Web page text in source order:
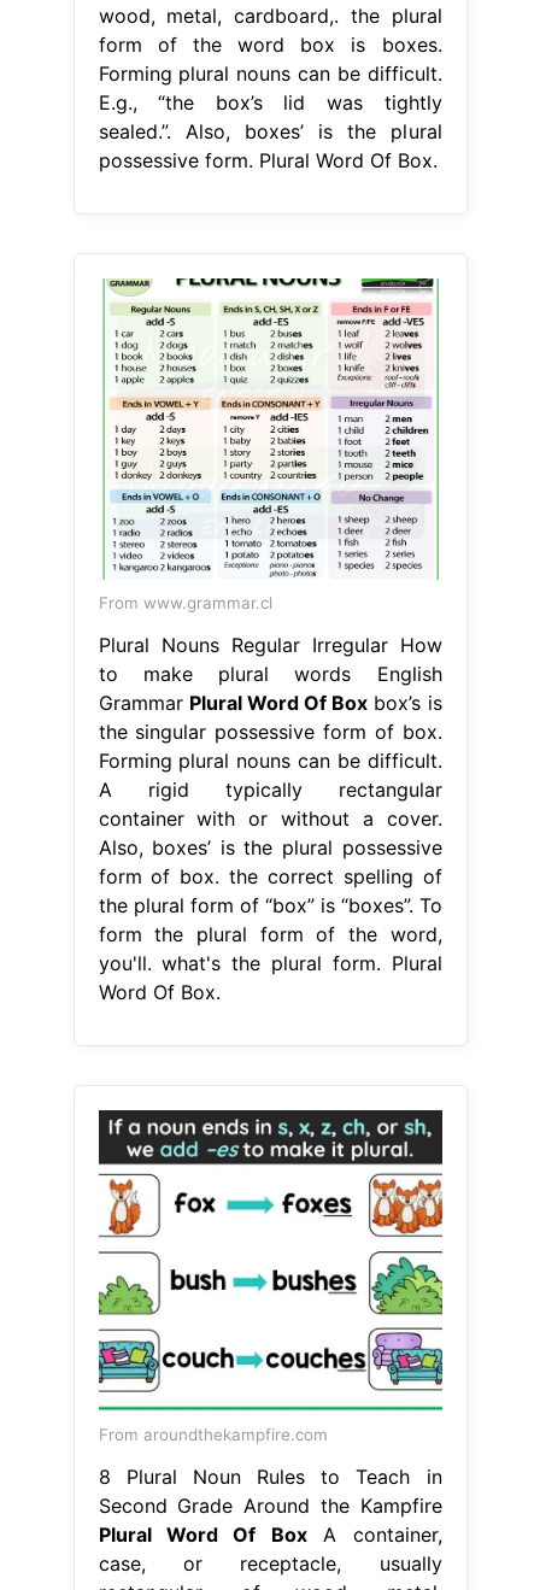
wood, metal, cardboard,. the plural
form of the word box is boxes.
Forming plural nouns can be difficult.
E.g., “the box’s lid was tightly
sealed.”. Also, boxes’ is the plural
possessive form. Plural Word Of Box.
From www.grammar.cl
Plural Nouns Regular Irregular How
to make plural words English
Grammar Plural Word Of Box box’s is
the singular possessive form of box.
Forming plural nouns can be difficult.
A rigid typically rectangular
container with or without a cover.
Also, boxes’ is the plural possessive
form of box. the correct spelling of
the plural form of “box” is “boxes”. To
form the plural form of the word,
you'll. what's the plural form. Plural
Word Of Box.
From aroundthekampfire.com
8 Plural Noun Rules to Teach in
Second Grade Around the Kampfire
Plural Word Of BoxA container,
case, or receptacle, usually